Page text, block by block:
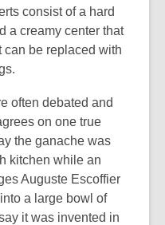
consist of a hard
a creamy center that
can be replaced with
often debated and
on one true
the ganache was
kitchen while an
Auguste Escoffier
a large bowl of
it was invented in